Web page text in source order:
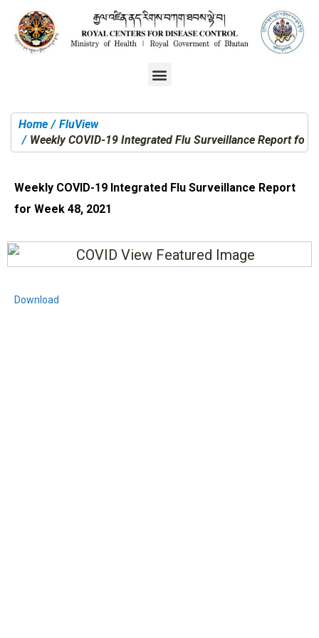
You are here:
Home
FluView
Weekly COVID-19 Integrated Flu Surveillance Report for
Weekly COVID-19 Integrated Flu Surveillance Report
for Week 48, 2021
Download